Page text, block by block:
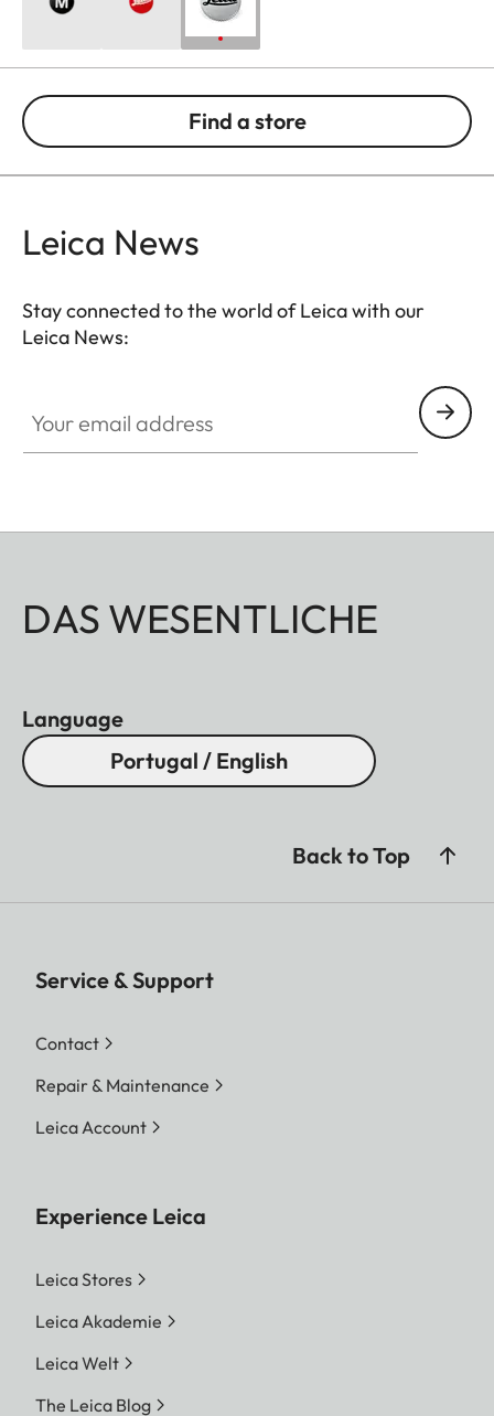
Find a store
Leica News
Stay connected to the world of Leica with our
Leica News:
DAS WESENTLICHE
Language
Portugal / English
Back to Top
Service & Support
Contact
Repair & Maintenance
Leica Account
Experience Leica
Leica Stores
Leica Akademie
Leica Welt
The Leica Blog